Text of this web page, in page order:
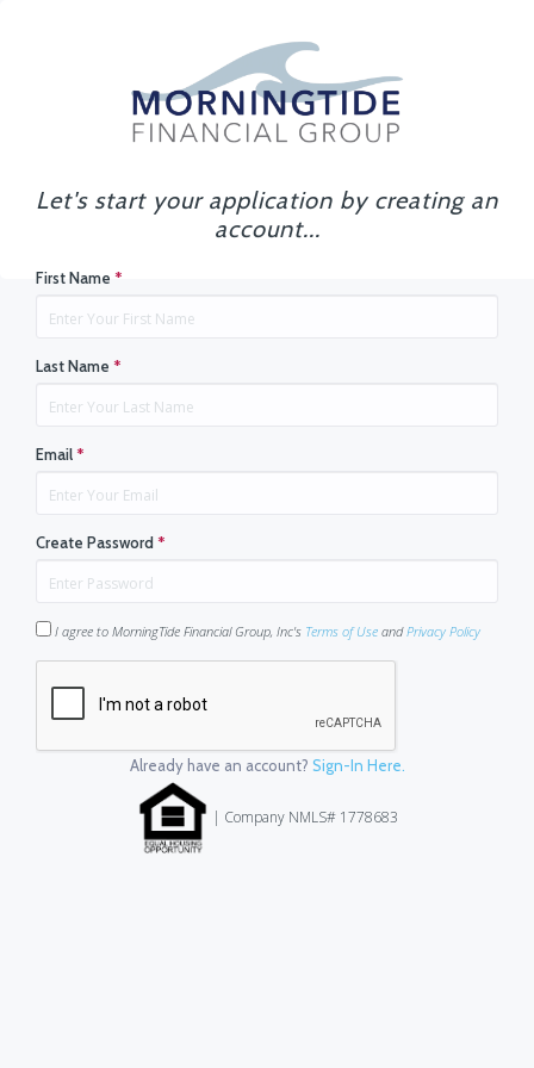
Let's start your application by creating an
account...
First Name *
Last Name *
Email*
Create Password*
I agree to MorningTide Financial Group, Inc's Terms of Use andPrivacy Policy
Already have an account? Sign-In Here.
| Company NMLS# 1778683